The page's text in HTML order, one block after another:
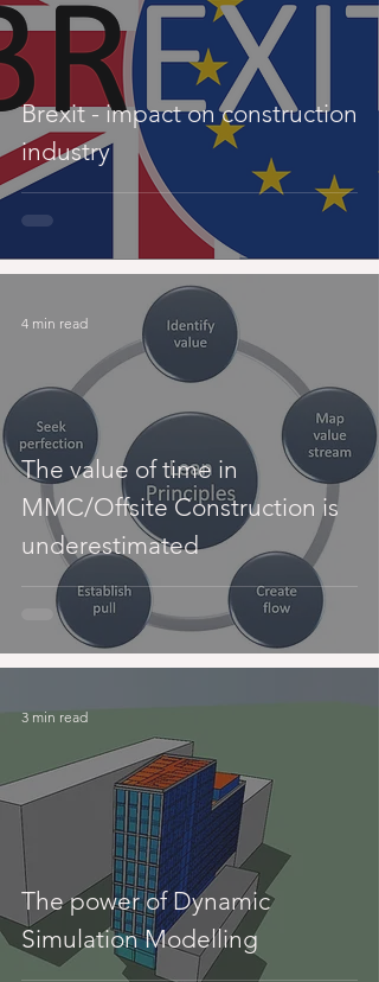
Brexit - impact on construction
industry
The value of time in
MMC/Offsite Construction is
underestimated
4 min read
The power of Dynamic
Simulation Modelling
3 min read